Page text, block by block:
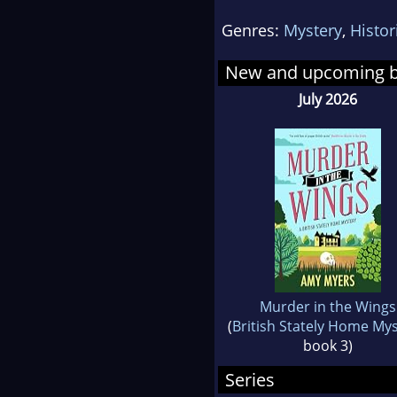
Genres: Mystery,
New and upcoming
July 2026
Murder in the Wings
(British Stately Home
book 3)
Series